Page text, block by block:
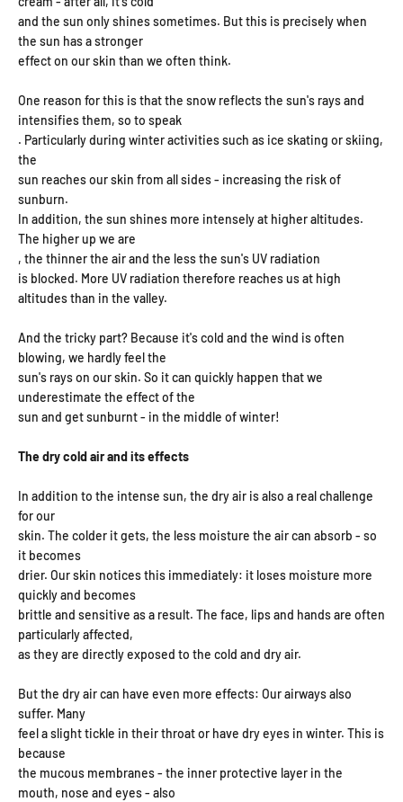
and the sun only shines sometimes. But this is precisely when
the sun has a stronger
effect on our skin than we often think.
One reason for this is that the snow reflects the sun's rays and
intensifies them, so to speak
. Particularly during winter activities such as ice skating or skiing,
the
sun reaches our skin from all sides - increasing the risk of
sunburn.
In addition, the sun shines more intensely at higher altitudes.
The higher up we are
, the thinner the air and the less the sun's UV radiation
is blocked. More UV radiation therefore reaches us at high
altitudes than in the valley.
And the tricky part? Because it's cold and the wind is often
blowing, we hardly feel the
sun's rays on our skin. So it can quickly happen that we
underestimate the effect of the
sun and get sunburnt - in the middle of winter!
The dry cold air and its effects
In addition to the intense sun, the dry air is also a real challenge
for our
skin. The colder it gets, the less moisture the air can absorb - so
it becomes
drier. Our skin notices this immediately: it loses moisture more
quickly and becomes
brittle and sensitive as a result. The face, lips and hands are often
particularly affected,
as they are directly exposed to the cold and dry air.
But the dry air can have even more effects: Our airways also
suffer. Many
feel a slight tickle in their throat or have dry eyes in winter. This is
because
the mucous membranes - the inner protective layer in the
mouth, nose and eyes - also